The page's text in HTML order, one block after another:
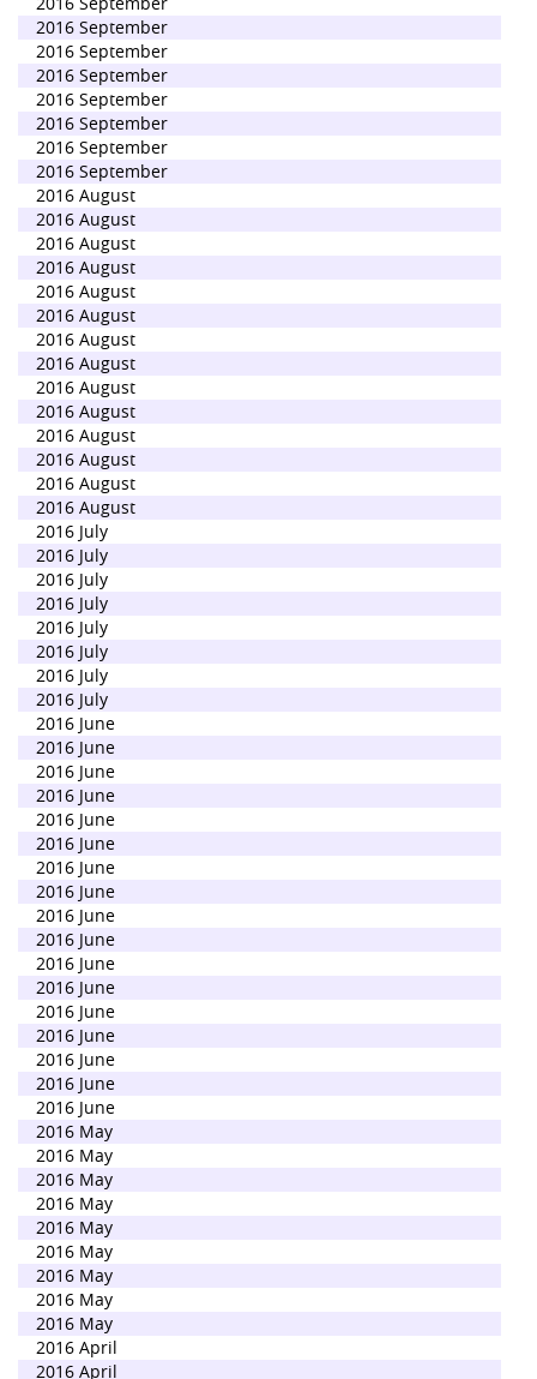
2016 September
2016 September
2016 September
2016 September
2016 September
2016 September
2016 September
2016 August
2016 August
2016 August
2016 August
2016 August
2016 August
2016 August
2016 August
2016 August
2016 August
2016 August
2016 August
2016 August
2016 August
2016 July
2016 July
2016 July
2016 July
2016 July
2016 July
2016 July
2016 July
2016 June
2016 June
2016 June
2016 June
2016 June
2016 June
2016 June
2016 June
2016 June
2016 June
2016 June
2016 June
2016 June
2016 June
2016 June
2016 June
2016 June
2016 May
2016 May
2016 May
2016 May
2016 May
2016 May
2016 May
2016 May
2016 May
2016 April
2016 April